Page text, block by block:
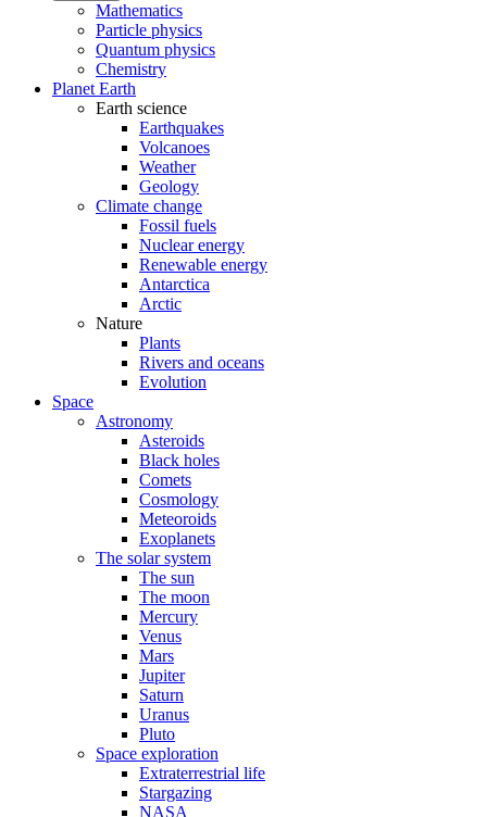
Mathematics
Particle physics
Quantum physics
Chemistry
Planet Earth
Earth science
Earthquakes
Volcanoes
Weather
Geology
Climate change
Fossil fuels
Nuclear energy
Renewable energy
Antarctica
Arctic
Nature
Plants
Rivers and oceans
Evolution
Space
Astronomy
Asteroids
Black holes
Comets
Cosmology
Meteoroids
Exoplanets
The solar system
The sun
The moon
Mercury
Venus
Mars
Jupiter
Saturn
Uranus
Pluto
Space exploration
Extraterrestrial life
Stargazing
NASA